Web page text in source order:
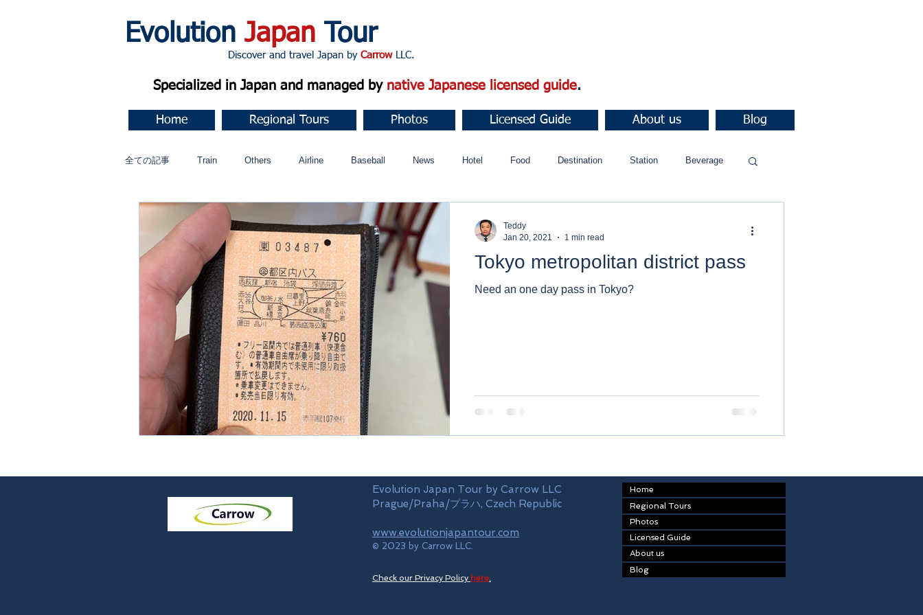
Evolution Japan Tour
Discover and travel Japan by CarrowLLC.
Specialized in Japan and managed by native Japanese licensed guide.
Home Regional Tours Photos Licensed Guide About us Blog
全ての記事 Train Others Airline Baseball News Hotel Food Destination Station Beverage
今すぐ始める
Tokyo metropolitan district pass
Need an one day pass in Tokyo?
Teddy
Jan 20, 2021
1 min read
Evolution Japan Tour by Carrow LLC
Prague/Praha/プラハ, Czech Republic
www.evolutionjapantour.com
© 2023 by Carrow LLC.
Check our Privacy Policy here.
Home
Regional Tours
Photos
Licensed Guide
About us
Blog